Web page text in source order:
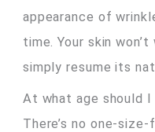
appearance of
time. Your skin
simply resume its
At what age should
There’s no one-